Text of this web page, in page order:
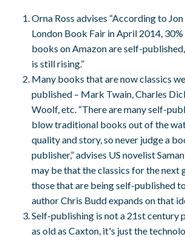
Orna Ross advises “According to
London Book Fair in April 2014,
books on Amazon are self-
is still rising.”
Many books that are now classics
published – Mark Twain, Charles
Woolf, etc. “There are many self-
blow traditional books out of the
quality and story, so never judge a
publisher,” advises US novelist
may be that the classics for the next
those that are being self-published
author Chris Budd expands on that
Self-publishing is not a 21st century
as old as Caxton, it's just the